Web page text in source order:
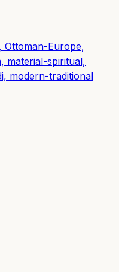
Ottoman-Europe,
material-spiritual,
modern-traditional